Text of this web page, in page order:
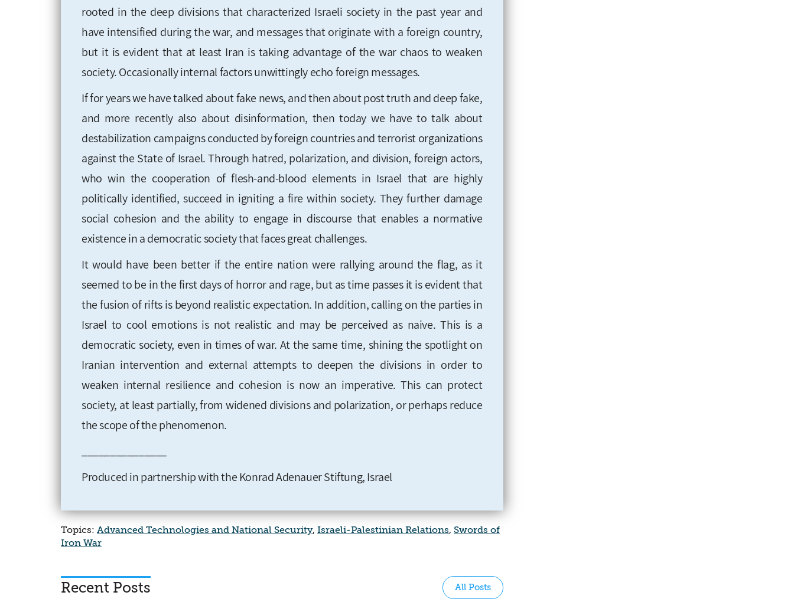
rooted in the deep divisions that characterized Israeli society in the past year and
have intensified during the war, and messages that originate with a foreign country,
but it is evident that at least Iran is taking advantage of the war chaos to weaken
society. Occasionally internal factors unwittingly echo foreign messages.
If for years we have talked about fake news, and then about post truth and deep fake,
and more recently also about disinformation, then today we have to talk about
destabilization campaigns conducted by foreign countries and terrorist organizations
against the State of Israel. Through hatred, polarization, and division, foreign actors,
who win the cooperation of flesh-and-blood elements in Israel that are highly
politically identified, succeed in igniting a fire within society. They further damage
social cohesion and the ability to engage in discourse that enables a normative
existence in a democratic society that faces great challenges.
It would have been better if the entire nation were rallying around the flag, as it
seemed to be in the first days of horror and rage, but as time passes it is evident that
the fusion of rifts is beyond realistic expectation. In addition, calling on the parties in
Israel to cool emotions is not realistic and may be perceived as naive. This is a
democratic society, even in times of war. At the same time, shining the spotlight on
Iranian intervention and external attempts to deepen the divisions in order to
weaken internal resilience and cohesion is now an imperative. This can protect
society, at least partially, from widened divisions and polarization, or perhaps reduce
the scope of the phenomenon.
Produced in partnership with the Konrad Adenauer Stiftung, Israel
Topics: Advanced Technologies and National Security, Israeli-Palestinian Relations, Swords of
Iron War
Recent Posts All Posts